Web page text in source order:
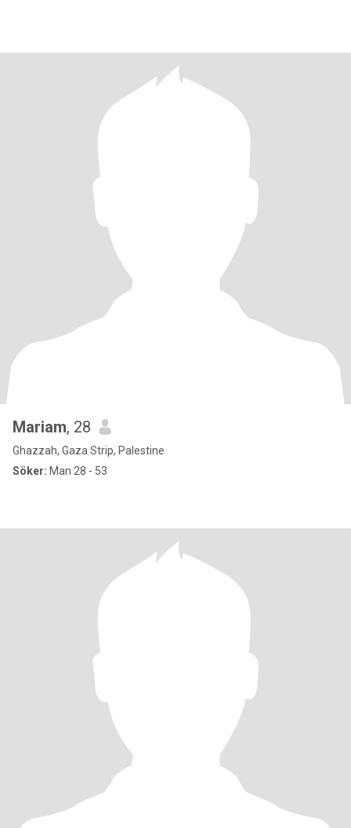
Mariam, 28
Ghazzah, Gaza Strip, Palestine
Söker: Man 28 - 53